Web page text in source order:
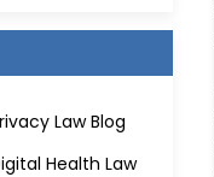
Law Blog
Health Law